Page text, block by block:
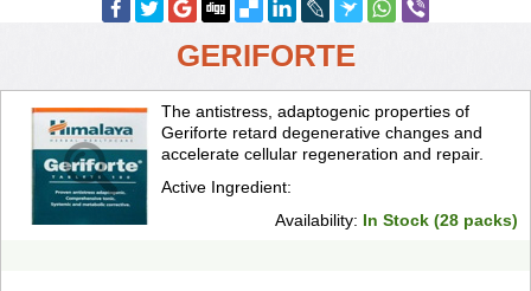
GERIFORTE
The antistress, adaptogenic properties of
Geriforte retard degenerative changes and
accelerate cellular regeneration and repair.
Active Ingredient:
Availability: In Stock (28 packs)